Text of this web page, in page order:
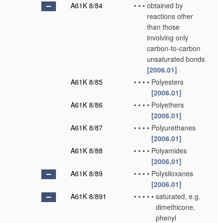
A61K 8/84
• • • obtained by
reactions other
than those
involving only
carbon-to-carbon
unsaturated bonds
[2006.01]
A61K 8/85
• • • • Polyesters
[2006.01]
A61K 8/86
• • • • Polyethers
[2006.01]
A61K 8/87
• • • • Polyurethanes
[2006.01]
A61K 8/88
• • • • Polyamides
[2006.01]
A61K 8/89
• • • • Polysiloxanes
[2006.01]
A61K 8/891
• • • • • saturated, e.g.
dimethicone,
phenyl